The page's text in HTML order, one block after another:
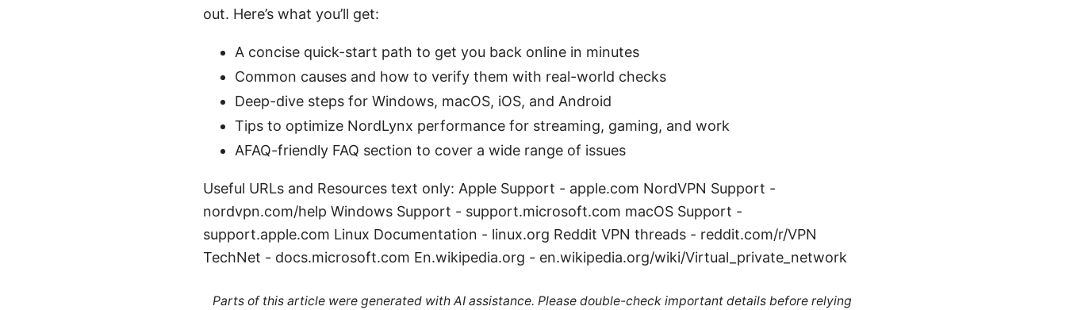
out. Here’s what you’ll get:
A concise quick-start path to get you back online in minutes
Common causes and how to verify them with real-world checks
Deep-dive steps for Windows, macOS, iOS, and Android
Tips to optimize NordLynx performance for streaming, gaming, and work
AFAQ-friendly FAQ section to cover a wide range of issues
Useful URLs and Resources text only: Apple Support - apple.com NordVPN Support -
nordvpn.com/help Windows Support - support.microsoft.com macOS Support -
support.apple.com Linux Documentation - linux.org Reddit VPN threads - reddit.com/r/VPN
TechNet - docs.microsoft.com En.wikipedia.org - en.wikipedia.org/wiki/Virtual_private_network
Parts of this article were generated with AI assistance. Please double-check important details before relying